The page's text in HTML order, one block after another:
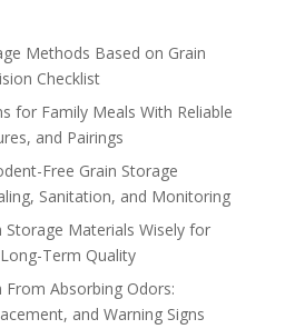
Methods Based on Grain
Checklist
for Family Meals With Reliable
and Pairings
Free Grain Storage
Sanitation, and Monitoring
Storage Materials Wisely for
Term Quality
Absorbing Odors:
and Warning Signs